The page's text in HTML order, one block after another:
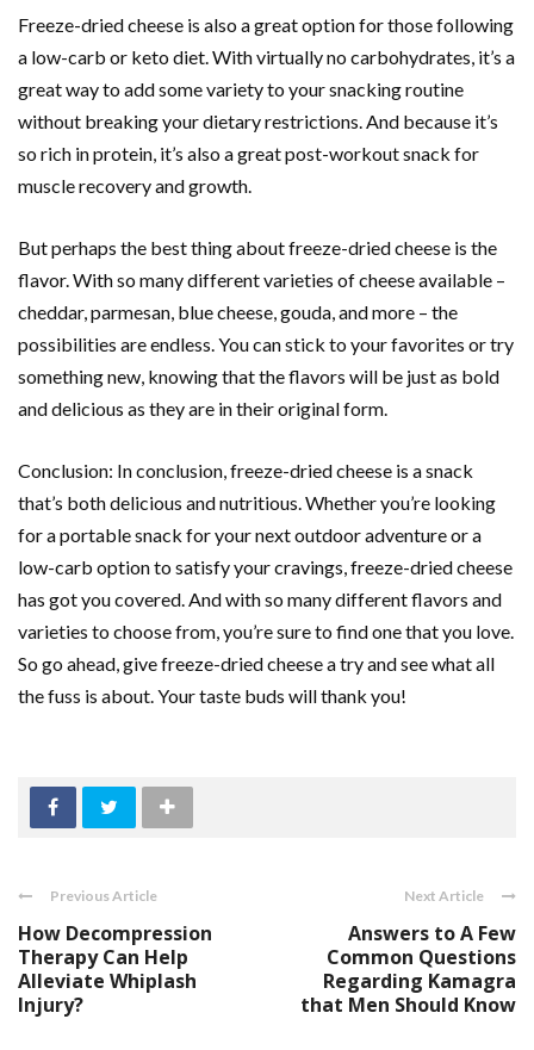
Freeze-dried cheese is also a great option for those following
a low-carb or keto diet. With virtually no carbohydrates, it’s a
great way to add some variety to your snacking routine
without breaking your dietary restrictions. And because it’s
so rich in protein, it’s also a great post-workout snack for
muscle recovery and growth.
But perhaps the best thing about freeze-dried cheese is the
flavor. With so many different varieties of cheese available –
cheddar, parmesan, blue cheese, gouda, and more – the
possibilities are endless. You can stick to your favorites or try
something new, knowing that the flavors will be just as bold
and delicious as they are in their original form.
Conclusion: In conclusion, freeze-dried cheese is a snack
that’s both delicious and nutritious. Whether you’re looking
for a portable snack for your next outdoor adventure or a
low-carb option to satisfy your cravings, freeze-dried cheese
has got you covered. And with so many different flavors and
varieties to choose from, you’re sure to find one that you love.
So go ahead, give freeze-dried cheese a try and see what all
the fuss is about. Your taste buds will thank you!
Previous Article
How Decompression
Therapy Can Help
Alleviate Whiplash
Injury?
Next Article
Answers to A Few
Common Questions
Regarding Kamagra
that Men Should Know